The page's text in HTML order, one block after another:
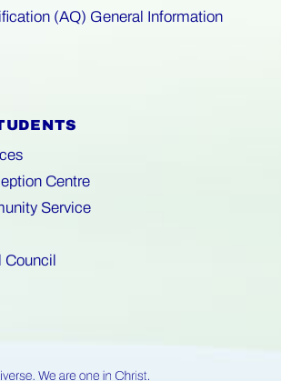
(AQ) General Information
Centre
Service
Council